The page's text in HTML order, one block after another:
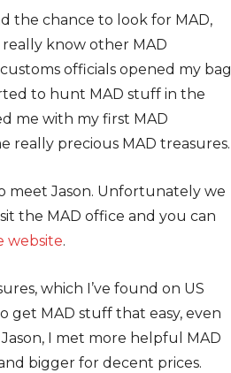
the chance to look for MAD,
know other MAD
officials opened my bag
to hunt MAD stuff in the
me with my first MAD
really precious MAD treasures.
meet Jason. Unfortunately we
the MAD office and you can
website.
which I’ve found on US
get MAD stuff that easy, even
I met more helpful MAD
bigger for decent prices.